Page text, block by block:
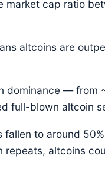
market cap ratio
altcoins are
dominance — from
full-blown altcoin
fallen to around
altcoins